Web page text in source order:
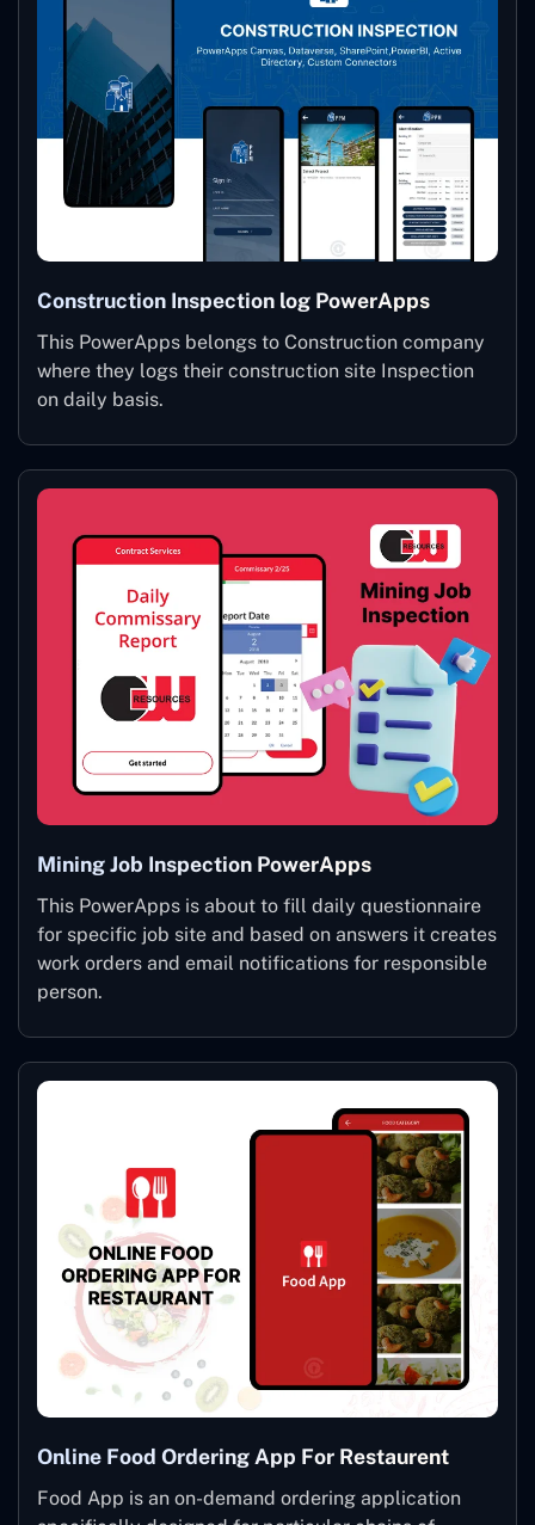
Construction Inspection log PowerApps
This PowerApps belongs to Construction company
where they logs their construction site Inspection
on daily basis.
Mining Job Inspection PowerApps
This PowerApps is about to fill daily questionnaire
for specific job site and based on answers it creates
work orders and email notifications for responsible
person.
Online Food Ordering App For Restaurent
Food App is an on-demand ordering application